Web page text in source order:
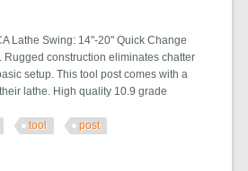
Lathe Swing: 14"-20" Quick Change
Rugged construction eliminates chatter
setup. This tool post comes with a
lathe. High quality 10.9 grade
tool post